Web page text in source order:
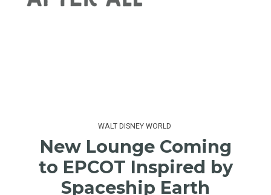
WALT DISNEY WORLD
New Lounge Coming
to EPCOT Inspired by
Spaceship Earth